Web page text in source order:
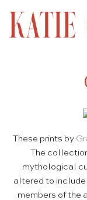
These prints by
The
mythological
altered to
members of the